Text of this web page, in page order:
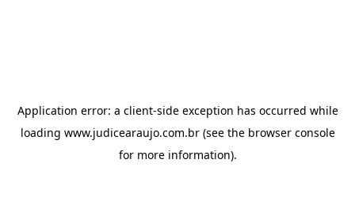
Application error: a client-side exception has occurred while
loading www.judicearaujo.com.br(see the browser console
for more information).